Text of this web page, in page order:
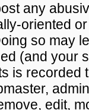
any
oriented
so may
(and your
is recorded
edit,